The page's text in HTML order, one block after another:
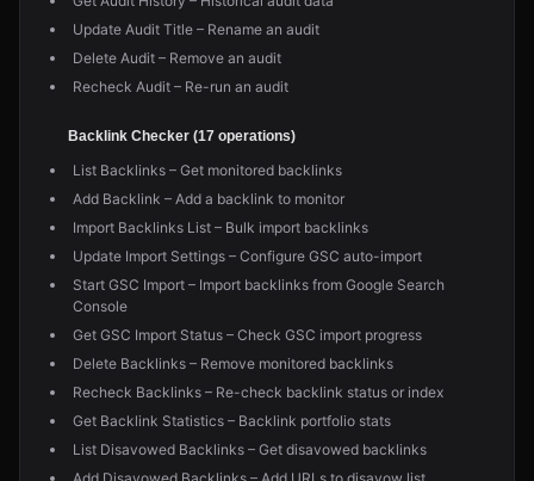
Update Audit Title – Rename an audit
Delete Audit – Remove an audit
Recheck Audit – Re-run an audit
Backlink Checker (17 operations)
List Backlinks – Get monitored backlinks
Add Backlink – Add a backlink to monitor
Import Backlinks List – Bulk import backlinks
Update Import Settings – Configure GSC auto-import
Start GSC Import – Import backlinks from Google Search
Console
Get GSC Import Status – Check GSC import progress
Delete Backlinks – Remove monitored backlinks
Recheck Backlinks – Re-check backlink status or index
Get Backlink Statistics – Backlink portfolio stats
List Disavowed Backlinks – Get disavowed backlinks